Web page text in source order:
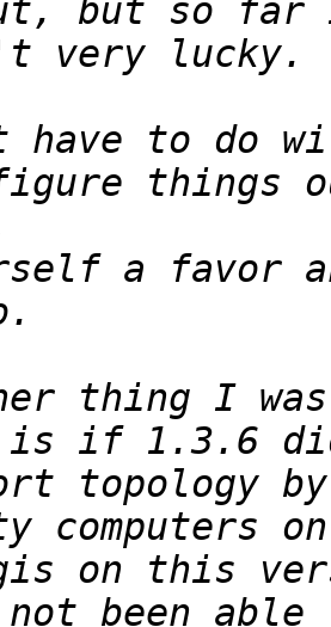
things
a favor
thing I
topology
on this